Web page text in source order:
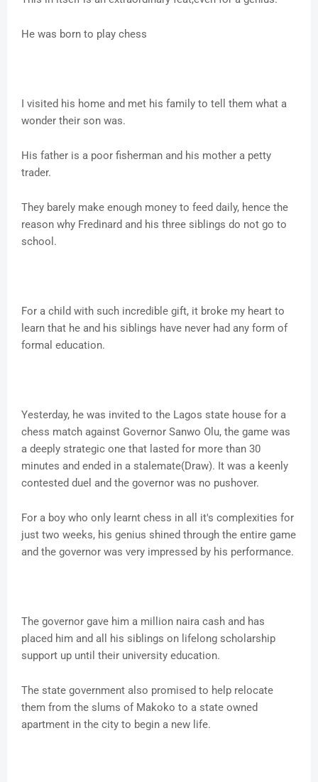
He was born to play chess
I visited his home and met his family to tell them what a
wonder their son was.
His father is a poor fisherman and his mother a petty
trader.
They barely make enough money to feed daily, hence the
reason why Fredinard and his three siblings do not go to
school.
For a child with such incredible gift, it broke my heart to
learn that he and his siblings have never had any form of
formal education.
Yesterday, he was invited to the Lagos state house for a
chess match against Governor Sanwo Olu, the game was
a deeply strategic one that lasted for more than 30
minutes and ended in a stalemate(Draw). It was a keenly
contested duel and the governor was no pushover.
For a boy who only learnt chess in all it's complexities for
just two weeks, his genius shined through the entire game
and the governor was very impressed by his performance.
The governor gave him a million naira cash and has
placed him and all his siblings on lifelong scholarship
support up until their university education.
The state government also promised to help relocate
them from the slums of Makoko to a state owned
apartment in the city to begin a new life.